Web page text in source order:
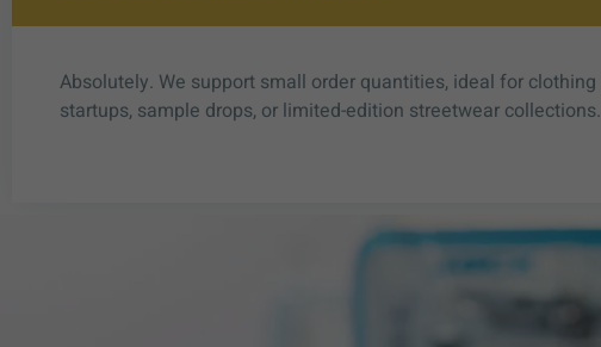
Absolutely. We support small order quantities, ideal for clothing
startups, sample drops, or limited-edition streetwear collections.